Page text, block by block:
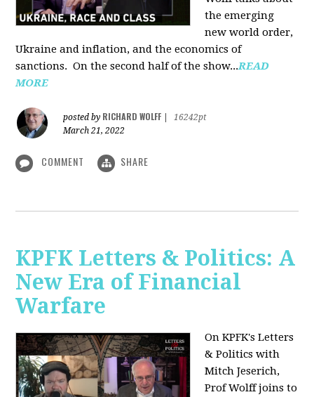
the emerging
new world order,
Ukraine and inflation, and the economics of
sanctions. On the second half of the show...READ
MORE
posted by RICHARD WOLFF
16242pt
March 21, 2022
COMMENT SHARE
KPFK Letters & Politics: A
New Era of Financial
Warfare
On KPFK's Letters
& Politics with
Mitch Jeserich,
Prof Wolff joins to